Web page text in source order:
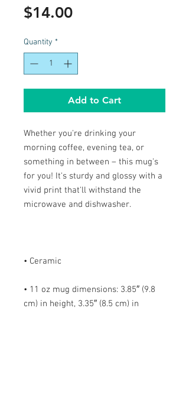
$14.00Price
Quantity *
Add to Cart
Whether you're drinking your
morning coffee, evening tea, or
something in between – this mug's
for you! It's sturdy and glossy with a
vivid print that'll withstand the
• 11 oz mug dimensions: 3.85″ (9.8
cm) in height, 3.35″ (8.5 cm) in